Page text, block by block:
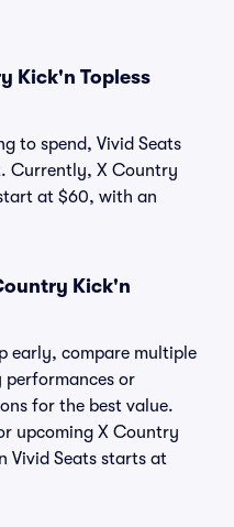
Kick'n Topless
to spend, Vivid Seats
Currently, X Country
at $60, with an
Kick'n
early, compare multiple
performances or
for the best value.
upcoming X Country
Vivid Seats starts at